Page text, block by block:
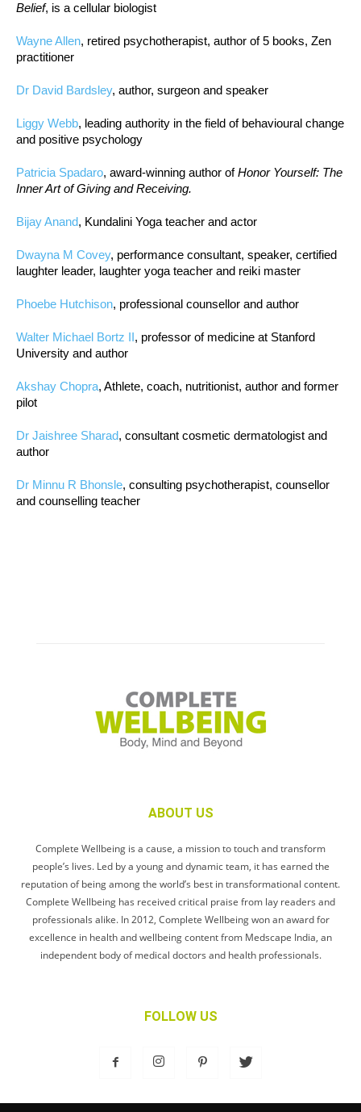
Belief, is a cellular biologist
Wayne Allen, retired psychotherapist, author of 5 books, Zen
practitioner
Dr David Bardsley, author, surgeon and speaker
Liggy Webb, leading authority in the field of behavioural change
and positive psychology
Patricia Spadaro, award-winning author ofHonor Yourself: The
Inner Art of Giving and Receiving.
Bijay Anand, Kundalini Yoga teacher and actor
Dwayna M Covey, performance consultant, speaker, certified
laughter leader, laughter yoga teacher and reiki master
Phoebe Hutchison, professional counsellor and author
Walter Michael Bortz II , professor of medicine at Stanford
University and author
Akshay Chopra, Athlete, coach, nutritionist, author and former
pilot
Dr Jaishree Sharad, consultant cosmetic dermatologist and
author
Dr Minnu R Bhonsle, consulting psychotherapist, counsellor
and counselling teacher
ABOUT US
Complete Wellbeing is a cause, a mission to touch and transform
people’s lives. Led by a young and dynamic team, it has earned the
reputation of being among the world’s best in transformational content.
Complete Wellbeing has received critical praise from lay readers and
professionals alike. In 2012, Complete Wellbeing won an award for
excellence in health and wellbeing content from Medscape India, an
independent body of medical doctors and health professionals.
FOLLOW US